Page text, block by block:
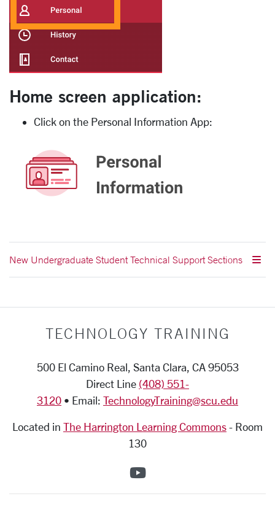
Home screen application:
Click on the Personal Information App:
New Undergraduate Student Technical Support Sections
TECHNOLOGY TRAINING
500 El Camino Real, Santa Clara, CA 95053
Direct Line (408) 551-
3120 • Email: TechnologyTraining@scu.edu
Located in The Harrington Learning Commons - Room
130
SCU on YouTube